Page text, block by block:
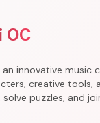
OC
innovative music
creative tools,
puzzles, and